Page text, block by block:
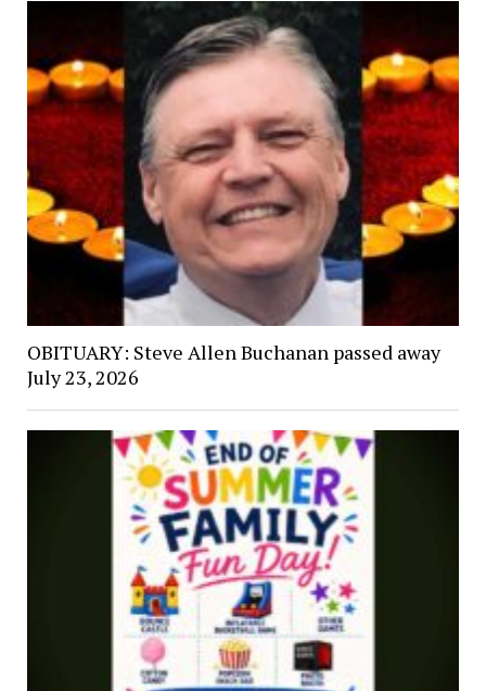
OBITUARY: Steve Allen Buchanan passed away
July 23, 2026